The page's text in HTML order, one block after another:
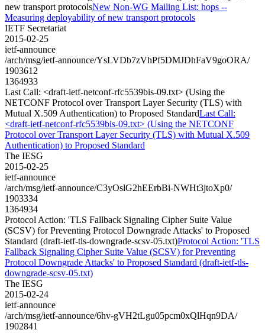
new transport protocolsNew Non-WG Mailing List: hops --
Measuring deployability of new transport protocols
IETF Secretariat
2015-02-25
ietf-announce
/arch/msg/ietf-announce/YsLVDb7zVhPf5DMJDhFaV9goORA/
1903612
1364933
Last Call: <draft-ietf-netconf-rfc5539bis-09.txt> (Using the
NETCONF Protocol over Transport Layer Security (TLS) with
Mutual X.509 Authentication) to Proposed StandardLast Call:
<draft-ietf-netconf-rfc5539bis-09.txt> (Using the NETCONF
Protocol over Transport Layer Security (TLS) with Mutual X.509
Authentication) to Proposed Standard
The IESG
2015-02-25
ietf-announce
/arch/msg/ietf-announce/C3yOslG2hEErbBi-NWHt3jtoXp0/
1903334
1364934
Protocol Action: 'TLS Fallback Signaling Cipher Suite Value
(SCSV) for Preventing Protocol Downgrade Attacks' to Proposed
Standard (draft-ietf-tls-downgrade-scsv-05.txt)Protocol Action: 'TLS
Fallback Signaling Cipher Suite Value (SCSV) for Preventing
Protocol Downgrade Attacks' to Proposed Standard (draft-ietf-tls-
downgrade-scsv-05.txt)
The IESG
2015-02-24
ietf-announce
/arch/msg/ietf-announce/6hv-gVH2tLgu05pcm0xQlHqn9DA/
1902841